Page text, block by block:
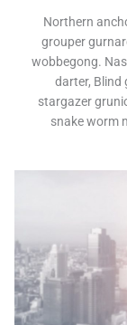
grouper
snake